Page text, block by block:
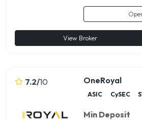
View Broker
7.2/10 OneRoyal
ASIC CySEC
Min Deposit